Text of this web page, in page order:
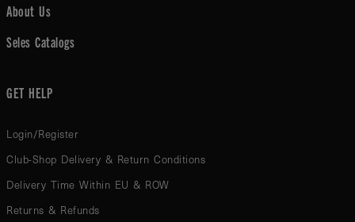
About Us
Seles Catalogs
GET HELP
Login/Register
Club-Shop Delivery & Return Conditions
Delivery Time Within EU & ROW
Returns & Refunds